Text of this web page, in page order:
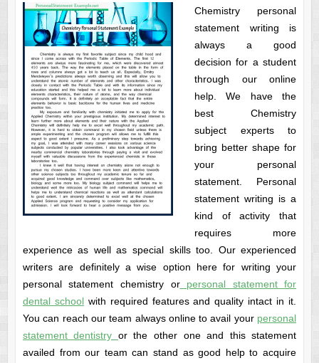
Chemistry personal
statement writing is
always a good
decision for a student
through our online
help. We have the
best Chemistry
subject experts to
bring better shape for
your personal
statement. Personal
statement writing is a
kind of activity that
requires more
experience as well as special skills too. Our experienced
writers are definitely a wise option here for writing your
personal statement chemistry orpersonal statement for
dental schoolwith required features and quality intact in it.
You can reach our team always online to avail your personal
statement dentistry or the other one and this statement
availed from our team can stand as good help to acquire